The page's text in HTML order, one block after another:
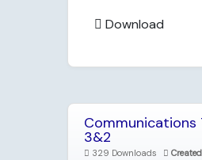
Download
Communications
3&2
329 Downloads